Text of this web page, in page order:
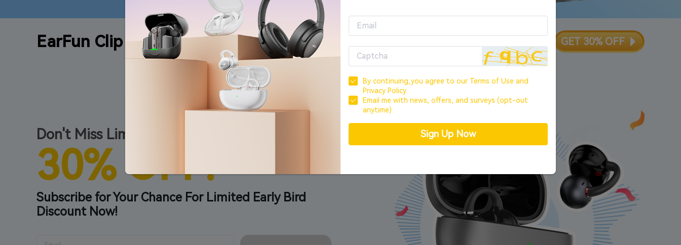
EarFun Clip Offer ends in00 day, 00hour, 00minute, 00s GET 30% OFF
Don't Miss Limited Early Bird Special.
30% OFF!
Subscribe for Your Chance For Limited Early Bird
Discount Now!
By continuing,you agree to our Terms of Use and
Privacy Policy.
Email me with news, offers, and surveys (opt-out
anytime).
Sign Up Now